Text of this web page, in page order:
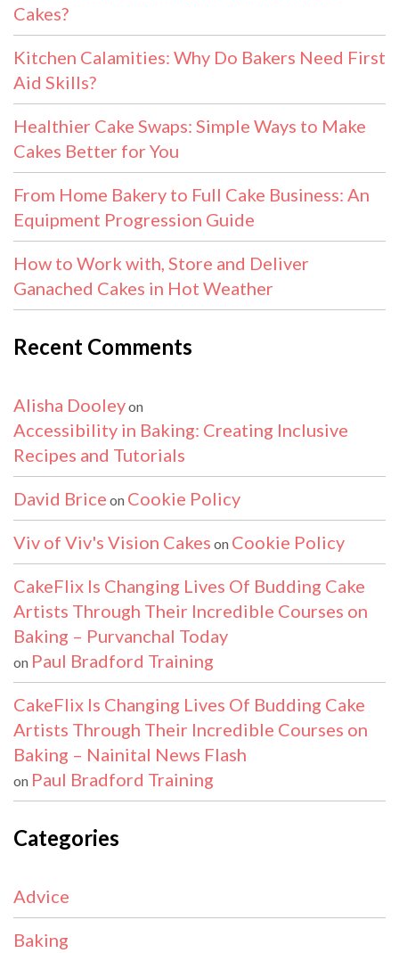
Cakes?
Kitchen Calamities: Why Do Bakers Need First
Aid Skills?
Healthier Cake Swaps: Simple Ways to Make
Cakes Better for You
From Home Bakery to Full Cake Business: An
Equipment Progression Guide
How to Work with, Store and Deliver
Ganached Cakes in Hot Weather
Recent Comments
Alisha Dooleyon
Accessibility in Baking: Creating Inclusive
Recipes and Tutorials
David Brice on Cookie Policy
Viv of Viv's Vision Cakes on Cookie Policy
CakeFlix Is Changing Lives Of Budding Cake
Artists Through Their Incredible Courses on
Baking – Purvanchal Today
on Paul Bradford Training
CakeFlix Is Changing Lives Of Budding Cake
Artists Through Their Incredible Courses on
Baking – Nainital News Flash
on Paul Bradford Training
Categories
Advice
Baking